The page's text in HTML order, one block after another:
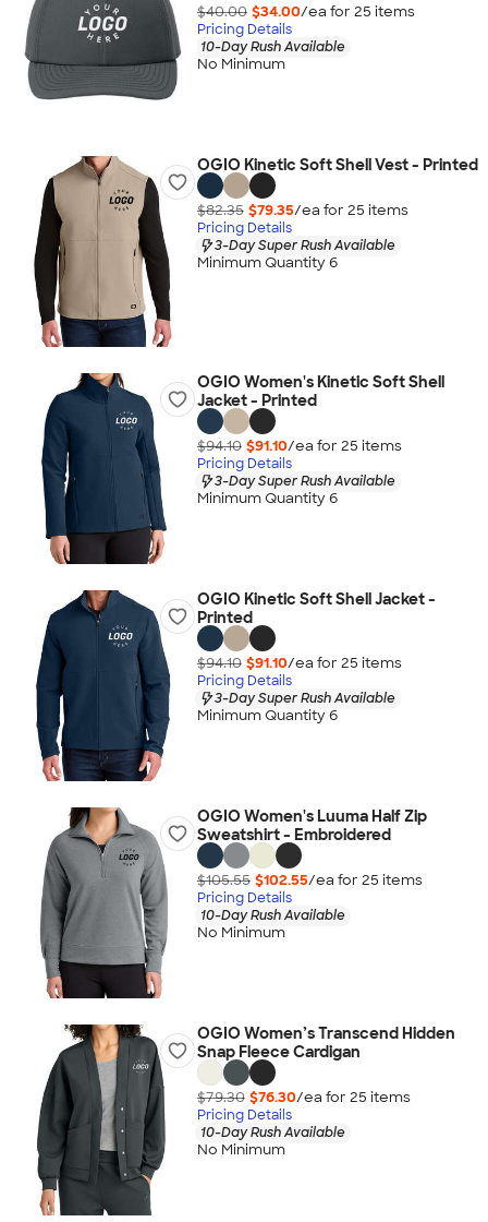
$40.00 $34.00/ea for 25 items
Pricing Details
10-Day Rush Available
No Minimum
OGIO Kinetic Soft Shell Vest - Printed
$82.35 $79.35/ea for 25 items
Pricing Details
3-Day Super Rush Available
Minimum Quantity 6
OGIO Women's Kinetic Soft Shell
Jacket - Printed
$94.10 $91.10/ea for 25 items
Pricing Details
3-Day Super Rush Available
Minimum Quantity 6
OGIO Kinetic Soft Shell Jacket -
Printed
$94.10 $91.10/ea for 25 items
Pricing Details
3-Day Super Rush Available
Minimum Quantity 6
OGIO Women's Luuma Half Zip
Sweatshirt - Embroidered
$105.55 $102.55/ea for 25 items
Pricing Details
10-Day Rush Available
No Minimum
OGIO Women’s Transcend Hidden
Snap Fleece Cardigan
$79.30 $76.30/ea for 25 items
Pricing Details
10-Day Rush Available
No Minimum